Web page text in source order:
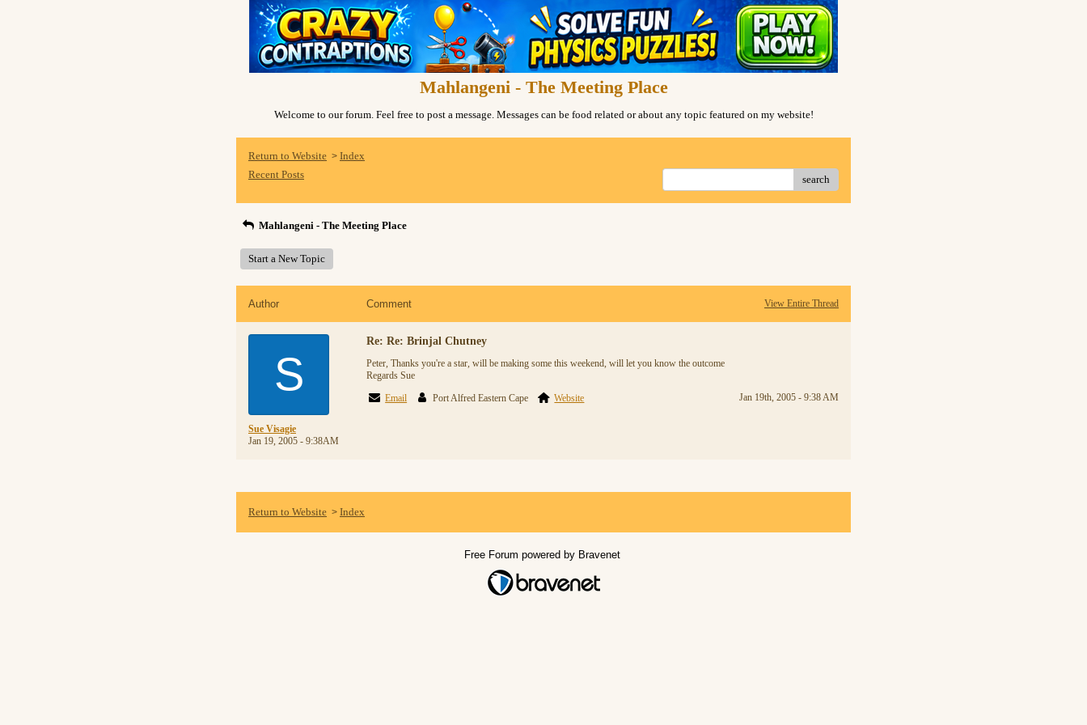
Mahlangeni - The Meeting Place
Welcome to our forum. Feel free to post a message. Messages can be food related or about any topic featured on my website!
Return to Website > Index
Recent Posts
search
Mahlangeni - The Meeting Place
Start a New Topic
Author Comment View Entire Thread
S
Sue Visagie
Jan 19, 2005 - 9:38AM
Re: Re: Brinjal Chutney
Peter, Thanks you're a star, will be making some this weekend, will let you know the outcome
Regards Sue
Email
Port Alfred Eastern Cape Website Jan 19th, 2005 - 9:38 AM
Return to Website > Index
Free Forum powered by Bravenet